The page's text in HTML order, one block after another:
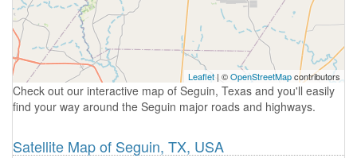
Leaflet | ©OpenStreetMapcontributors
Check out our interactive map of Seguin, Texas and you'll easily
find your way around the Seguin major roads and highways.
Satellite Map of Seguin, TX, USA